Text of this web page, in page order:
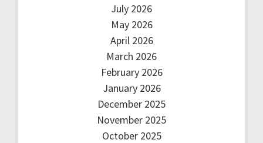
July 2026
May 2026
April 2026
March 2026
February 2026
January 2026
December 2025
November 2025
October 2025